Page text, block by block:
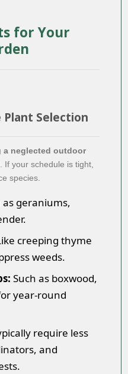
for Your
Selection
a neglected outdoor
If your schedule is tight,
species.
as geraniums,
creeping thyme
weeds.
Such as boxwood,
year-round
require less
and